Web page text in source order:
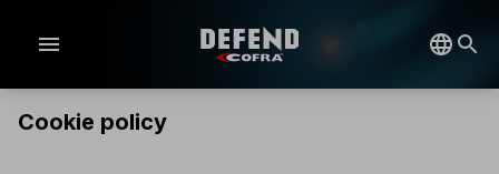
menu
Cookie policy